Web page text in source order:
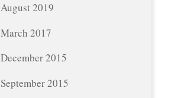
August 2019
March 2017
December 2015
September 2015